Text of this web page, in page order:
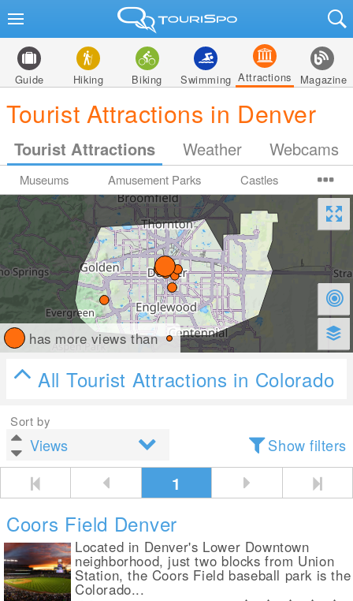
Guide Hiking Biking Swimming Attractions Magazine
Tourist Attractions in Denver
Tourist Attractions Weather Webcams
Museums Amusement Parks Castles
has more views than
All Tourist Attractions in Colorado
Sort by
Show filters
1
Coors Field Denver
Located in Denver's Lower Downtown
neighborhood, just two blocks from Union
Station, the Coors Field baseball park is the
Colorado...